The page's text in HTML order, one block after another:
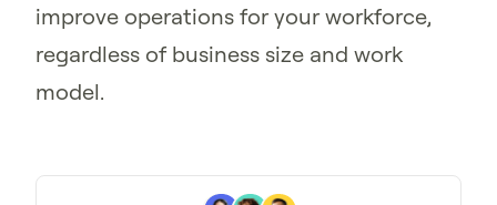
improve operations for your workforce,
regardless of business size and work
model.